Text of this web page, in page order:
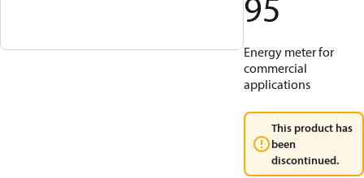
Energy meter for
commercial
applications
This product has
been
discontinued.